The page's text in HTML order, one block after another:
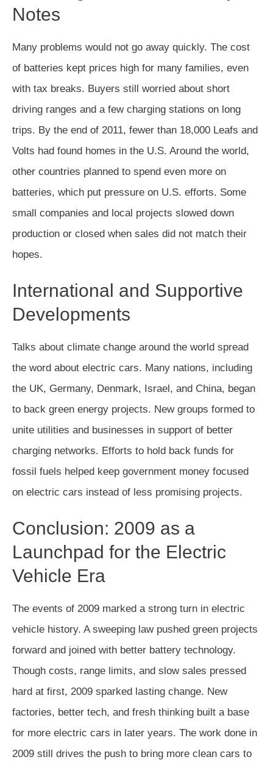
Notes
Many problems would not go away quickly. The cost
of batteries kept prices high for many families, even
with tax breaks. Buyers still worried about short
driving ranges and a few charging stations on long
trips. By the end of 2011, fewer than 18,000 Leafs and
Volts had found homes in the U.S. Around the world,
other countries planned to spend even more on
batteries, which put pressure on U.S. efforts. Some
small companies and local projects slowed down
production or closed when sales did not match their
hopes.
International and Supportive
Developments
Talks about climate change around the world spread
the word about electric cars. Many nations, including
the UK, Germany, Denmark, Israel, and China, began
to back green energy projects. New groups formed to
unite utilities and businesses in support of better
charging networks. Efforts to hold back funds for
fossil fuels helped keep government money focused
on electric cars instead of less promising projects.
Conclusion: 2009 as a
Launchpad for the Electric
Vehicle Era
The events of 2009 marked a strong turn in electric
vehicle history. A sweeping law pushed green projects
forward and joined with better battery technology.
Though costs, range limits, and slow sales pressed
hard at first, 2009 sparked lasting change. New
factories, better tech, and fresh thinking built a base
for more electric cars in later years. The work done in
2009 still drives the push to bring more clean cars to